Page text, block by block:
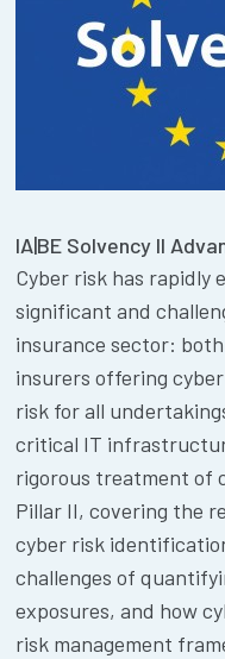
IA|BE Solvency II
Cyber risk has rapidly
significant and
insurance sector:
insurers offering
risk for all
critical IT
rigorous treatment of
Pillar II, covering the
cyber risk
challenges of
exposures, and how
risk management